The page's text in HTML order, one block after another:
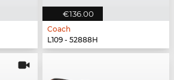
€136.00
Coach
L109 - 52888H